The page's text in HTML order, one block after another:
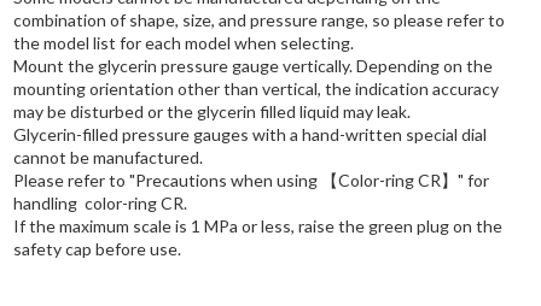
combination of shape, size, and pressure range, so please refer to
the model list for each model when selecting.
Mount the glycerin pressure gauge vertically. Depending on the
mounting orientation other than vertical, the indication accuracy
may be disturbed or the glycerin filled liquid may leak.
Glycerin-filled pressure gauges with a hand-written special dial
cannot be manufactured.
Please refer to "Precautions when using
【Color-ring CR】" for
handling color-ring CR.
If the maximum scale is 1 MPa or less, raise the green plug on the
safety cap before use.